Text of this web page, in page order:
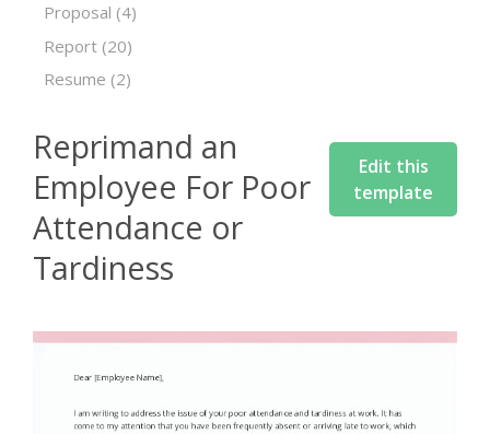
Proposal (4)
Report (20)
Resume (2)
Reprimand an
Employee For Poor
Attendance or
Tardiness
Edit this
template